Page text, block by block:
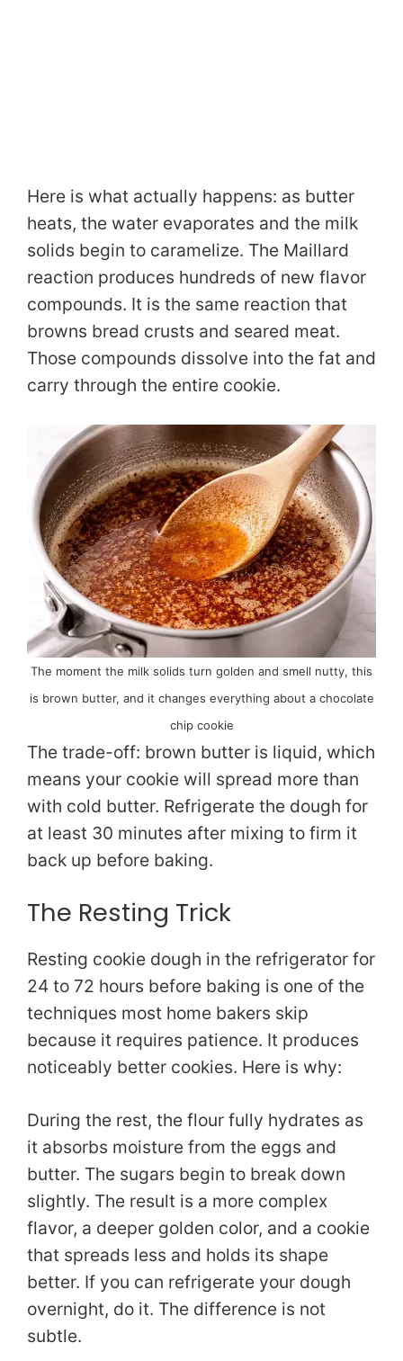
Here is what actually happens: as butter
heats, the water evaporates and the milk
solids begin to caramelize. The Maillard
reaction produces hundreds of new flavor
compounds. It is the same reaction that
browns bread crusts and seared meat.
Those compounds dissolve into the fat and
carry through the entire cookie.
The moment the milk solids turn golden and smell nutty, this
is brown butter, and it changes everything about a chocolate
chip cookie
The trade-off: brown butter is liquid, which
means your cookie will spread more than
with cold butter. Refrigerate the dough for
at least 30 minutes after mixing to firm it
back up before baking.
The Resting Trick
Resting cookie dough in the refrigerator for
24 to 72 hours before baking is one of the
techniques most home bakers skip
because it requires patience. It produces
noticeably better cookies. Here is why:
During the rest, the flour fully hydrates as
it absorbs moisture from the eggs and
butter. The sugars begin to break down
slightly. The result is a more complex
flavor, a deeper golden color, and a cookie
that spreads less and holds its shape
better. If you can refrigerate your dough
overnight, do it. The difference is not
subtle.